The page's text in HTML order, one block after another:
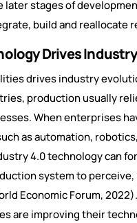
later stages of
build and reallocate
Drives
drives industry
production usually
When enterprises
as automation,
4.0 technology can
system to
Economic Forum,
are improving their